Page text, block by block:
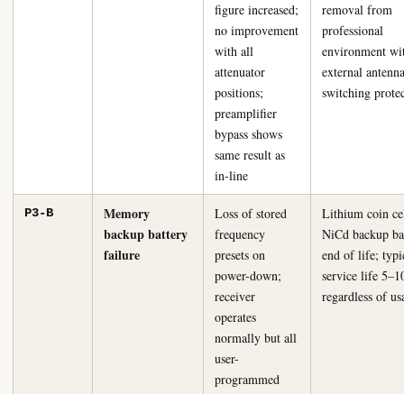
figure increased;
no improvement
with all
attenuator
positions;
preamplifier
bypass shows
same result as
in-line
removal from
professional
environment
external antenna
switching
P3-B
Memory
backup battery
failure
Loss of stored
frequency
presets on
power-down;
receiver
operates
normally but all
user-
programmed
Lithium coin
NiCd backup
end of life;
service life
regardless of